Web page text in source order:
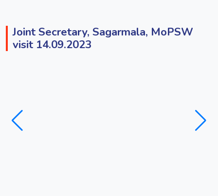
Joint Secretary, Sagarmala, MoPSW
visit 14.09.2023